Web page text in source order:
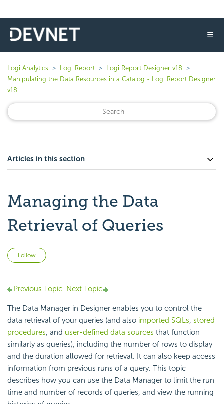
☰
Logi Analytics Logi Report
Logi Report Designer v18
Manipulating the Data Resources in a Catalog - Logi Report Designer
v18
Articles in this section
Managing the Data
Retrieval of Queries
Follow
Previous Topic Next Topic
The Data Manager in Designer enables you to control the
data retrieval of your queries (and also imported SQLs, stored
procedures, and user-defined data sources that function
similarly as queries), including the number of rows to display
and the duration allowed for retrieval. It can also keep access
information from previous runs of a query. This topic
describes how you can use the Data Manager to limit the run
time and number of records of queries, and view the running